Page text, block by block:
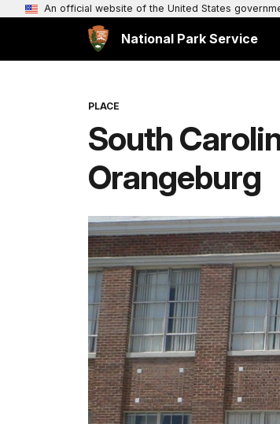
An official website of the United States
National Park Service
PLACE
South
Orangeburg